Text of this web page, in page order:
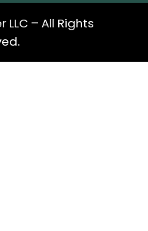
LLC – All Rights